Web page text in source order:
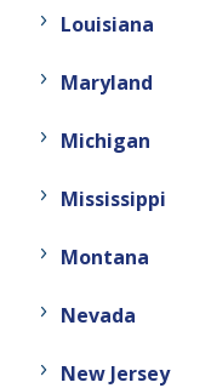
Louisiana
Maryland
Michigan
Mississippi
Montana
Nevada
New Jersey